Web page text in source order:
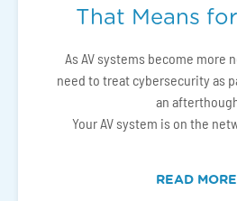
That Means
As AV systems become more
need to treat cybersecurity as
an
Your AV system is on the
READ